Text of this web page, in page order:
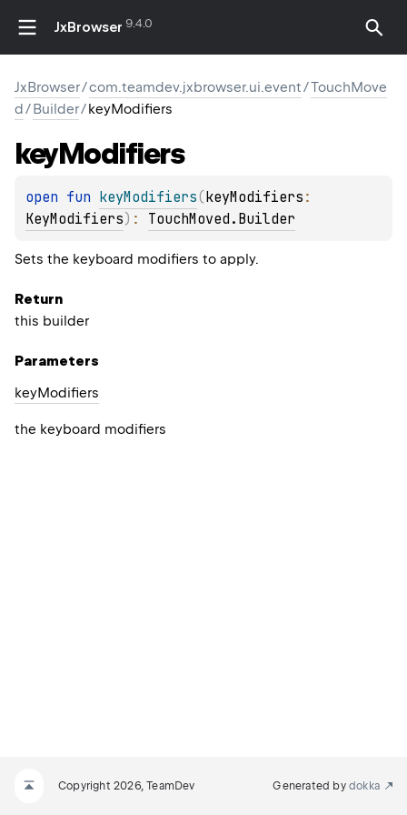
JxBrowser 9.4.0
JxBrowser/com.teamdev.jxbrowser.ui.event/TouchMove
d/Builder/keyModifiers
keyModifiers
open fun keyModifiers(keyModifiers
KeyModifiers) : TouchMoved.Builder
Sets the keyboard modifiers to apply.
Return
this builder
Parameters
keyModifiers
the keyboard modifiers
Copyright 2026, TeamDev Generated by dokka